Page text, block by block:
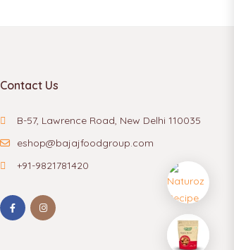
Contact Us
B-57, Lawrence Road, New Delhi 110035
eshop@bajajfoodgroup.com
+91-9821781420